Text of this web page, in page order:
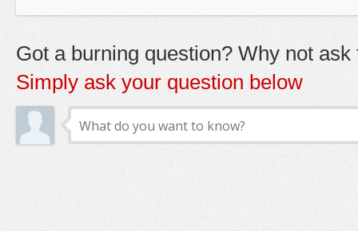
Got a burning question? Why not ask
Simply ask your question below